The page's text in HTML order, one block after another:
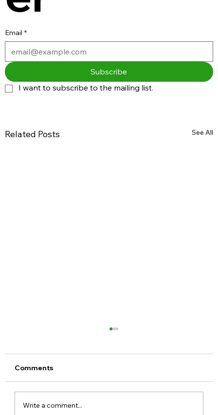
Email *
Subscribe
I want to subscribe to the mailing list.
Related Posts See All
Comments
Write a comment...